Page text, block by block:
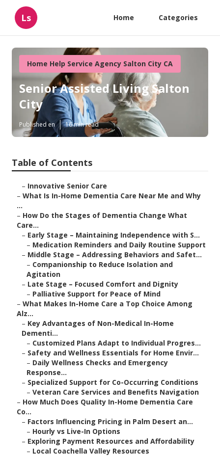
Ls Home Categories
Home Help Service Agency Salton City CA
Senior Assisted Living Salton
City
Published en 16 min read
Table of Contents
– Innovative Senior Care
– What Is In-Home Dementia Care Near Me and Why
...
– How Do the Stages of Dementia Change What
Care...
– Early Stage – Maintaining Independence with S...
– Medication Reminders and Daily Routine Support
– Middle Stage – Addressing Behaviors and Safet...
– Companionship to Reduce Isolation and
Agitation
– Late Stage – Focused Comfort and Dignity
– Palliative Support for Peace of Mind
– What Makes In-Home Care a Top Choice Among
Alz...
– Key Advantages of Non-Medical In-Home
Dementi...
– Customized Plans Adapt to Individual Progres...
– Safety and Wellness Essentials for Home Envir...
– Daily Wellness Checks and Emergency
Response...
– Specialized Support for Co-Occurring Conditions
– Veteran Care Services and Benefits Navigation
– How Much Does Quality In-Home Dementia Care
Co...
– Factors Influencing Pricing in Palm Desert an...
– Hourly vs Live-In Options
– Exploring Payment Resources and Affordability
– Local Coachella Valley Resources